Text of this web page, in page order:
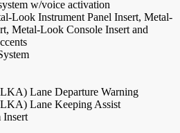
w/voice activation
Look Instrument Panel Insert, Metal-
Metal-Look Console Insert and
Lane Departure Warning
Lane Keeping Assist
Insert